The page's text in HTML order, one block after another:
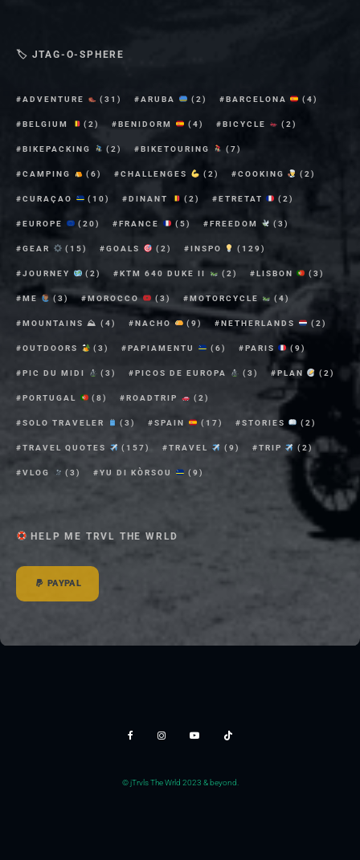
🏷 JTAG-O-SPHERE
ADVENTURE (31) ARUBA (2) BARCELONA (4)
BELGIUM (2) BENIDORM (4) BICYCLE (2)
BIKEPACKING (2) BIKETOURING (7)
CAMPING (6) CHALLENGES (2) COOKING (2)
CURAÇAO (10) DINANT (2) ETRETAT (2)
EUROPE (20) FRANCE (5) FREEDOM (3)
GEAR (15) GOALS (2) INSPO (129)
JOURNEY (2) KTM 640 DUKE II (2) LISBON (3)
ME (3) MOROCCO (3) MOTORCYCLE (4)
MOUNTAINS ⛰ (4) NACHO (9) NETHERLANDS (2)
OUTDOORS (3) PAPIAMENTU (6) PARIS (9)
PIC DU MIDI (3) PICOS DE EUROPA (3) PLAN (2)
PORTUGAL (8) ROADTRIP (2)
SOLO TRAVELER (3) SPAIN (17) STORIES (2)
TRAVEL QUOTES (157) TRAVEL (9) TRIP (2)
VLOG (3) YU DI KÒRSOU (9)
HELP ME TRVL THE WRLD
PAYPAL
© jTrvls The Wrld 2023 & beyond.